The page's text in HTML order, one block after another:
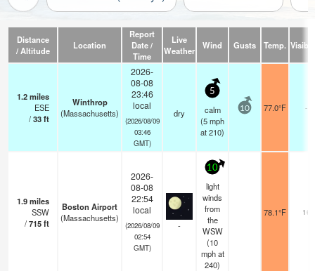
Distance
/ Altitude
Location
Report
Date /
Time
Live
Weather
Wind Gusts Temp.
1.2miles
ESE
/33ft
Winthrop
(Massachusetts)
2026-
08-08
23:46
local
(2026/08/09
03:46
GMT)
dry
5
calm
(5mph
at 210)
10 77.0°F -
1.9miles
SSW
/715ft
Boston Airport
(Massachusetts)
2026-
08-08
22:54
local
(2026/08/09
02:54
GMT)
-
10
light
winds
from
the
WSW
(10
mphat
240)
78.1°F 16